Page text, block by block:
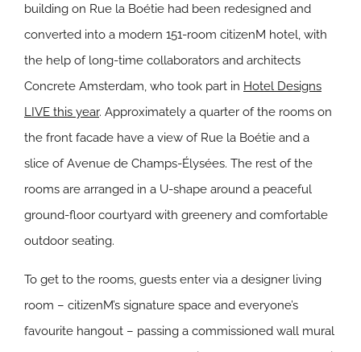
building on Rue la Boétie had been redesigned and
converted into a modern 151-room citizenM hotel, with
the help of long-time collaborators and architects
Concrete Amsterdam, who took part in Hotel Designs
LIVE this year. Approximately a quarter of the rooms on
the front facade have a view of Rue la Boétie and a
slice of Avenue de Champs-Élysées. The rest of the
rooms are arranged in a U-shape around a peaceful
ground-floor courtyard with greenery and comfortable
outdoor seating.
To get to the rooms, guests enter via a designer living
room – citizenM’s signature space and everyone’s
favourite hangout – passing a commissioned wall mural